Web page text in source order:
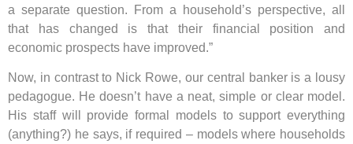
a separate question. From a household’s perspective, all
that has changed is that their financial position and
economic prospects have improved.”
Now, in contrast to Nick Rowe, our central banker is a lousy
pedagogue. He doesn’t have a neat, simple or clear model.
His staff will provide formal models to support everything
(anything?) he says, if required – models where households